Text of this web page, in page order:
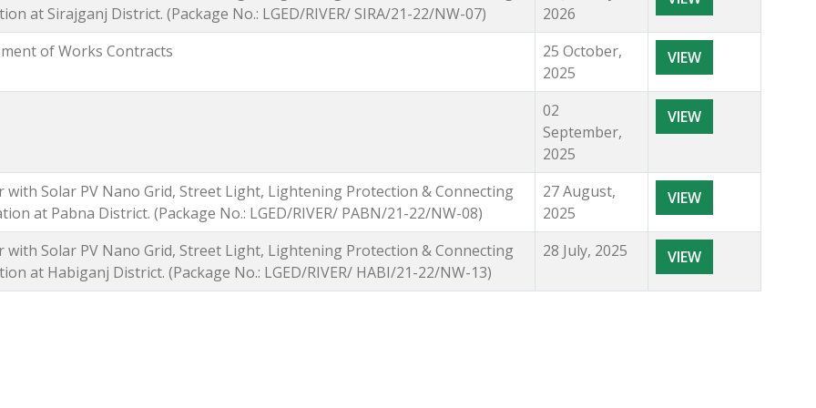
at Sirajganj District. (Package No.: LGED/RIVER/ SIRA/21-22/NW-07)
2026
of Works Contracts
25 October,
2025
VIEW
02
September,
2025
VIEW
Solar PV Nano Grid, Street Light, Lightening Protection & Connecting
at Pabna District. (Package No.: LGED/RIVER/ PABN/21-22/NW-08)
27 August,
2025
VIEW
Solar PV Nano Grid, Street Light, Lightening Protection & Connecting
at Habiganj District. (Package No.: LGED/RIVER/ HABI/21-22/NW-13)
28 July, 2025 VIEW